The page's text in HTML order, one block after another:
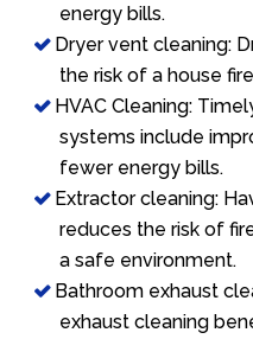
energy bills.
Dryer vent cleaning:
the risk of a house
HVAC Cleaning:
systems include
fewer energy bills.
Extractor cleaning:
reduces the risk of
a safe environment.
Bathroom exhaust
exhaust cleaning